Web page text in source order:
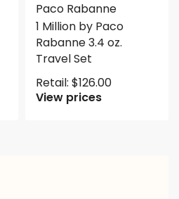
Paco Rabanne
1 Million by Paco
Rabanne 3.4 oz.
Travel Set
Retail: $126.00
View prices